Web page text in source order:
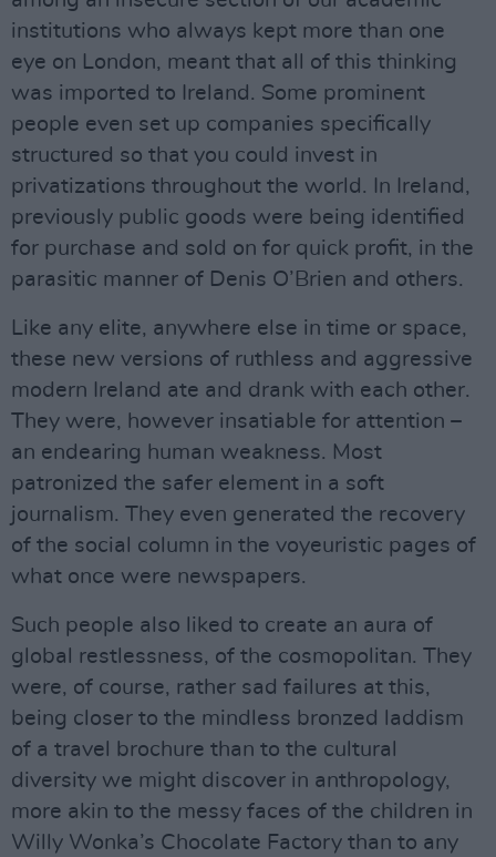
institutions who always kept more than one
eye on London, meant that all of this thinking
was imported to Ireland. Some prominent
people even set up companies specifically
structured so that you could invest in
privatizations throughout the world. In Ireland,
previously public goods were being identified
for purchase and sold on for quick profit, in the
parasitic manner of Denis O’Brien and others.
Like any elite, anywhere else in time or space,
these new versions of ruthless and aggressive
modern Ireland ate and drank with each other.
They were, however insatiable for attention –
an endearing human weakness. Most
patronized the safer element in a soft
journalism. They even generated the recovery
of the social column in the voyeuristic pages of
what once were newspapers.
Such people also liked to create an aura of
global restlessness, of the cosmopolitan. They
were, of course, rather sad failures at this,
being closer to the mindless bronzed laddism
of a travel brochure than to the cultural
diversity we might discover in anthropology,
more akin to the messy faces of the children in
Willy Wonka’s Chocolate Factory than to any